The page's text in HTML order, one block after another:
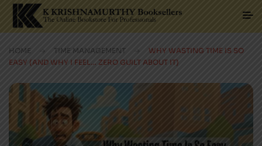
HOME TIME MANAGEMENT
WHY WASTING TIME IS SO
EASY (AND WHY I FEEL… ZERO GUILT ABOUT IT)